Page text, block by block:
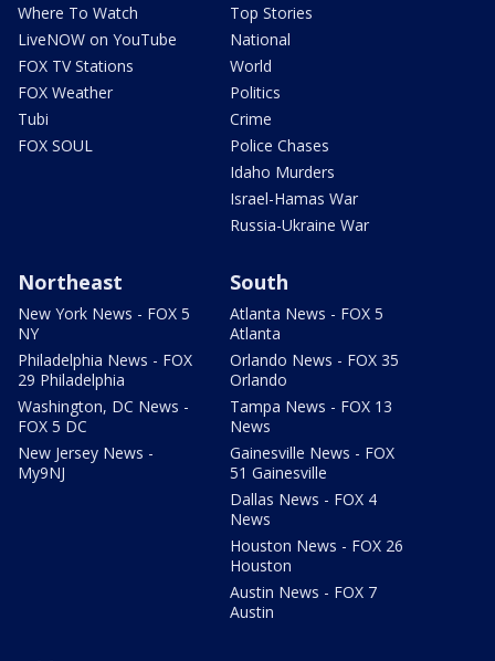
Where To Watch
LiveNOW on YouTube
FOX TV Stations
FOX Weather
Tubi
FOX SOUL
Top Stories
National
World
Politics
Crime
Police Chases
Idaho Murders
Israel-Hamas War
Russia-Ukraine War
Northeast
New York News - FOX 5
NY
Philadelphia News - FOX
29 Philadelphia
Washington, DC News -
FOX 5 DC
New Jersey News -
My9NJ
South
Atlanta News - FOX 5
Atlanta
Orlando News - FOX 35
Orlando
Tampa News - FOX 13
News
Gainesville News - FOX
51 Gainesville
Dallas News - FOX 4
News
Houston News - FOX 26
Houston
Austin News - FOX 7
Austin